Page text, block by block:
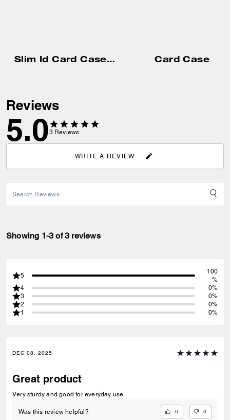
Slim Id Card Case In Signature Canvas Card Case
Reviews
5.03 Reviews
WRITE A REVIEW
Showing 1-3 of 3 reviews
5
100
%
4
0%
3
0%
2
0%
1
0%
DEC 08, 2025
Great product
Very sturdy and good for everyday use.
Was this review helpful? 0 0